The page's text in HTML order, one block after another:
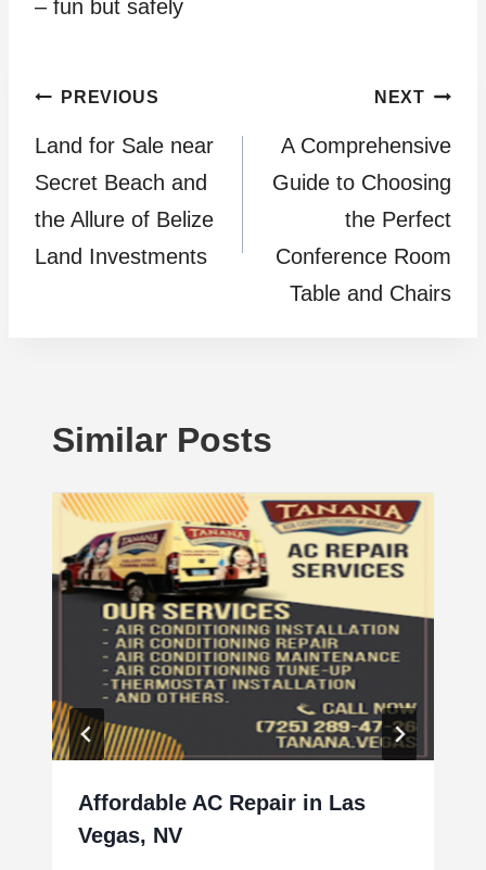
– fun but safely
Post
navigation
PREVIOUS
Land for Sale near
Secret Beach and
the Allure of Belize
Land Investments
NEXT
A Comprehensive
Guide to Choosing
the Perfect
Conference Room
Table and Chairs
Similar Posts
Affordable AC Repair in Las
Vegas, NV